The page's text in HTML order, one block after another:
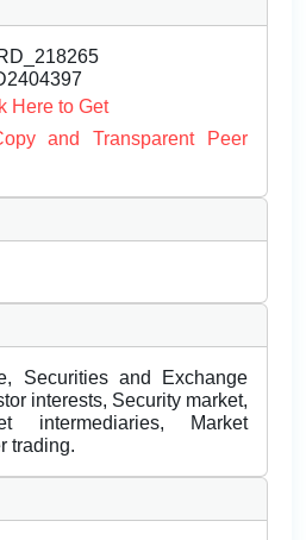
Here to Get
and Transparent Peer
Securities and Exchange
interests, Security market,
intermediaries, Market
trading.